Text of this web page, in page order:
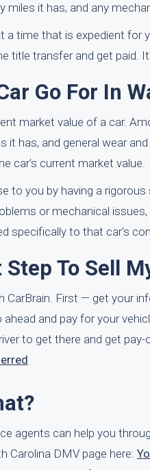
it has, and any
time that is expedient for
title transfer and get paid.
Go For In
market value of a car.
it has, and general wear
car's current market value.
to you by having a
or mechanical
specifically to that car's
To Sell
CarBrain. First — get your
and pay for your
to get there and get
agents can help you
Carolina DMV page here: